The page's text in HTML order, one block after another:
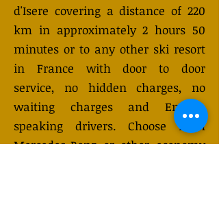
d'Isere covering a distance of 220
km in approximately 2 hours 50
minutes or to any other ski resort
in France with door to door
service, no hidden charges, no
waiting charges and English
speaking drivers. Choose from
Mercedes-Benz or other economy